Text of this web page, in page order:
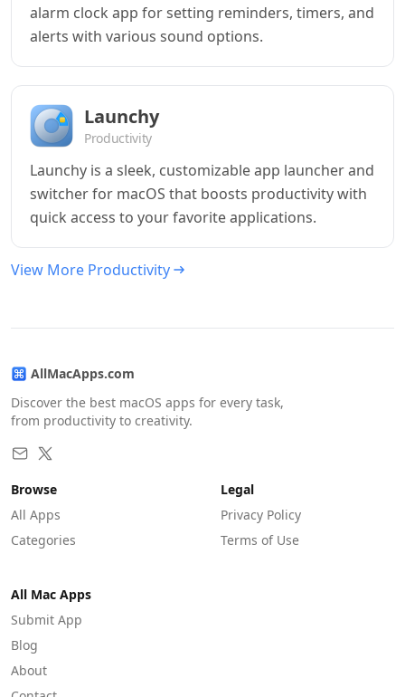
alarm clock app for setting reminders, timers, and
alerts with various sound options.
Launchy
Productivity
Launchy is a sleek, customizable app launcher and
switcher for macOS that boosts productivity with
quick access to your favorite applications.
View More Productivity
AllMacApps.com
Discover the best macOS apps for every task,
from productivity to creativity.
Browse
All Apps
Categories
Legal
Privacy Policy
Terms of Use
All Mac Apps
Submit App
Blog
About